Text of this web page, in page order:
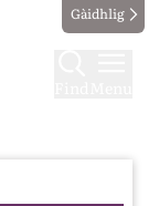
Gàidhlig